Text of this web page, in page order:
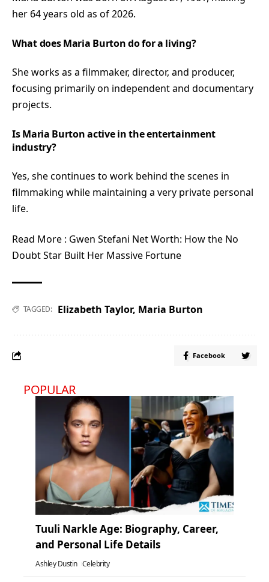
her 64 years old as of 2026.
What does Maria Burton do for a living?
She works as a filmmaker, director, and producer,
focusing primarily on independent and documentary
projects.
Is Maria Burton active in the entertainment
industry?
Yes, she continues to work behind the scenes in
filmmaking while maintaining a very private personal
life.
Read More : Gwen Stefani Net Worth: How the No
Doubt Star Built Her Massive Fortune
TAGGED: Elizabeth Taylor, Maria Burton
Facebook
POPULAR
Tuuli Narkle Age: Biography, Career,
and Personal Life Details
Ashley Dustin Celebrity